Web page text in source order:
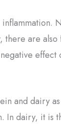
are also
effect
and dairy
In dairy, it is